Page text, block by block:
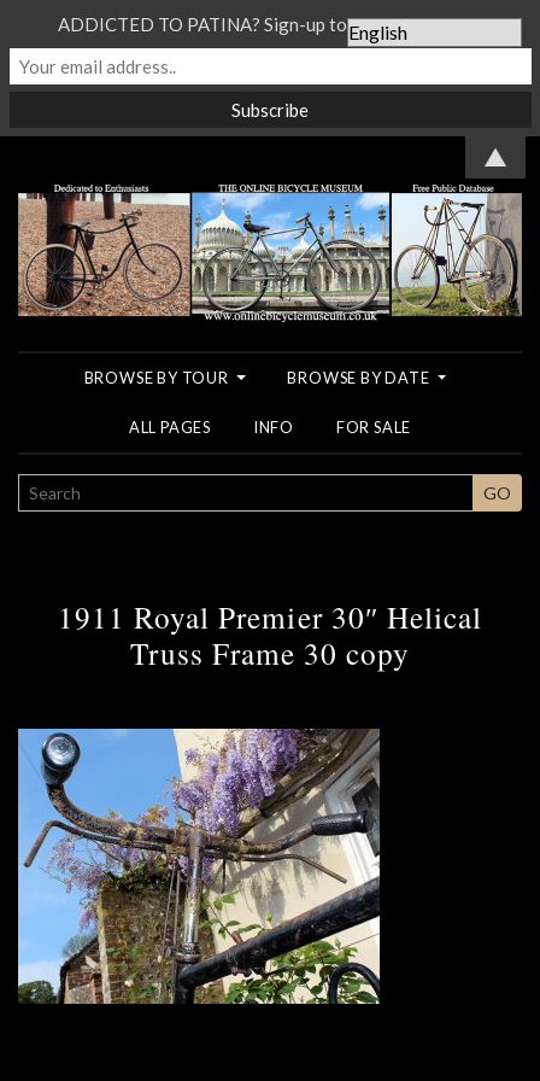
BROWSE BY TOUR BROWSE BY DATE
ALL PAGES INFO FOR SALE
SEARCH GO
1911 Royal Premier 30″ Helical
Truss Frame 30 copy
ADDICTED TO PATINA? Sign-up to our Newsletter...
▲